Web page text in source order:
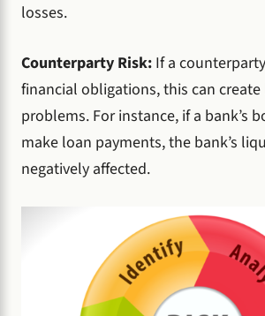
losses.
Counterparty Risk: If a
financial obligations, this can
problems. For instance, if a bank’s
make loan payments, the bank’s
negatively affected.